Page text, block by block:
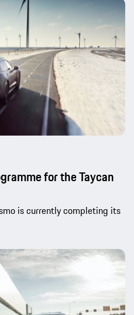
for the Taycan
is currently completing its